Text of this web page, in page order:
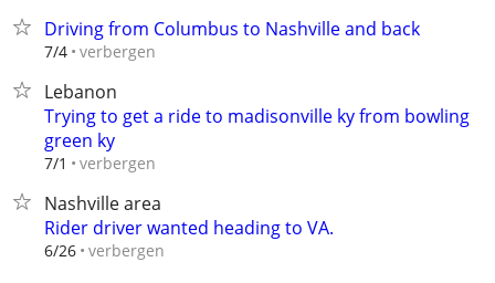
Driving from Columbus to Nashville and back
7/4 verbergen
Lebanon
Trying to get a ride to madisonville ky from bowling
green ky
7/1 verbergen
Nashville area
Rider driver wanted heading to VA.
6/26 verbergen